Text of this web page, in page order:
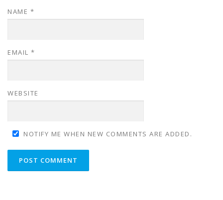
NAME *
EMAIL *
WEBSITE
NOTIFY ME WHEN NEW COMMENTS ARE ADDED.